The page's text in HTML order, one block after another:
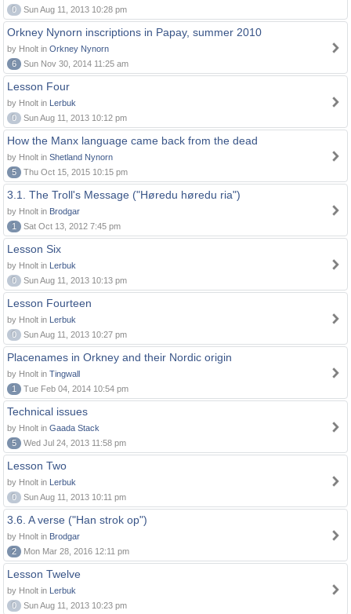
0
Sun Aug 11, 2013 10:28 pm
Orkney Nynorn inscriptions in Papay, summer 2010
by Hnolt in Orkney Nynorn
6
Sun Nov 30, 2014 11:25 am
Lesson Four
by Hnolt in Lerbuk
0
Sun Aug 11, 2013 10:12 pm
How the Manx language came back from the dead
by Hnolt in Shetland Nynorn
5
Thu Oct 15, 2015 10:15 pm
3.1. The Troll's Message ("Høredu høredu ria")
by Hnolt in Brodgar
1
Sat Oct 13, 2012 7:45 pm
Lesson Six
by Hnolt in Lerbuk
0
Sun Aug 11, 2013 10:13 pm
Lesson Fourteen
by Hnolt in Lerbuk
0
Sun Aug 11, 2013 10:27 pm
Placenames in Orkney and their Nordic origin
by Hnolt in Tingwall
1
Tue Feb 04, 2014 10:54 pm
Technical issues
by Hnolt in Gaada Stack
5
Wed Jul 24, 2013 11:58 pm
Lesson Two
by Hnolt in Lerbuk
0
Sun Aug 11, 2013 10:11 pm
3.6. A verse ("Han strok op")
by Hnolt in Brodgar
2
Mon Mar 28, 2016 12:11 pm
Lesson Twelve
by Hnolt in Lerbuk
0
Sun Aug 11, 2013 10:23 pm